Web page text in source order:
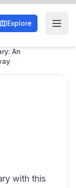
Explore
An
with this